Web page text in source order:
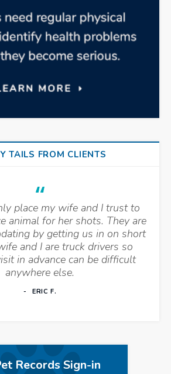
TAILS FROM CLIENTS
place my wife and I trust to
animal for her shots. They are
by getting us in on short
and I are truck drivers so
in advance can be difficult
anywhere else.
ERIC F.
Records Sign-in